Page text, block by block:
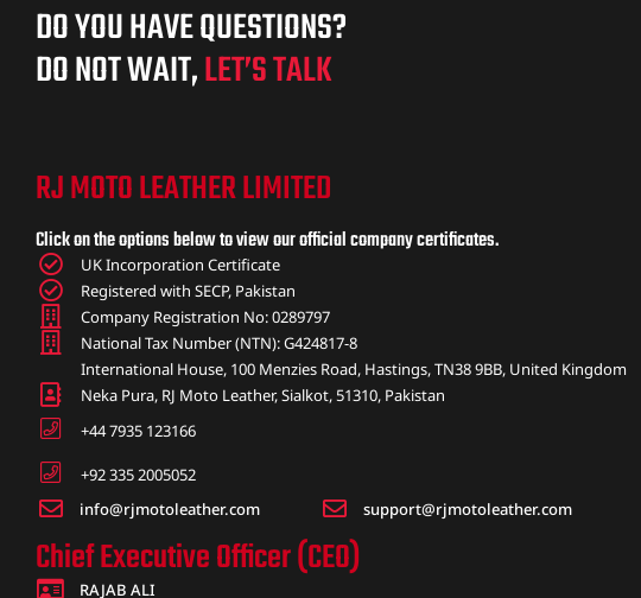
DO YOU HAVE QUESTIONS?
DO NOT WAIT,LET’S TALK
RJ MOTO LEATHER LIMITED
Click on the options below to view our official company certificates.
UK Incorporation Certificate
Registered with SECP, Pakistan
Company Registration No: 0289797
National Tax Number (NTN): G424817-8
International House, 100 Menzies Road, Hastings, TN38 9BB, United Kingdom
Neka Pura, RJ Moto Leather, Sialkot, 51310, Pakistan
+44 7935 123166
+92 335 2005052
info@rjmotoleather.com
support@rjmotoleather.com
Chief Executive Officer (CEO)
RAJAB ALI